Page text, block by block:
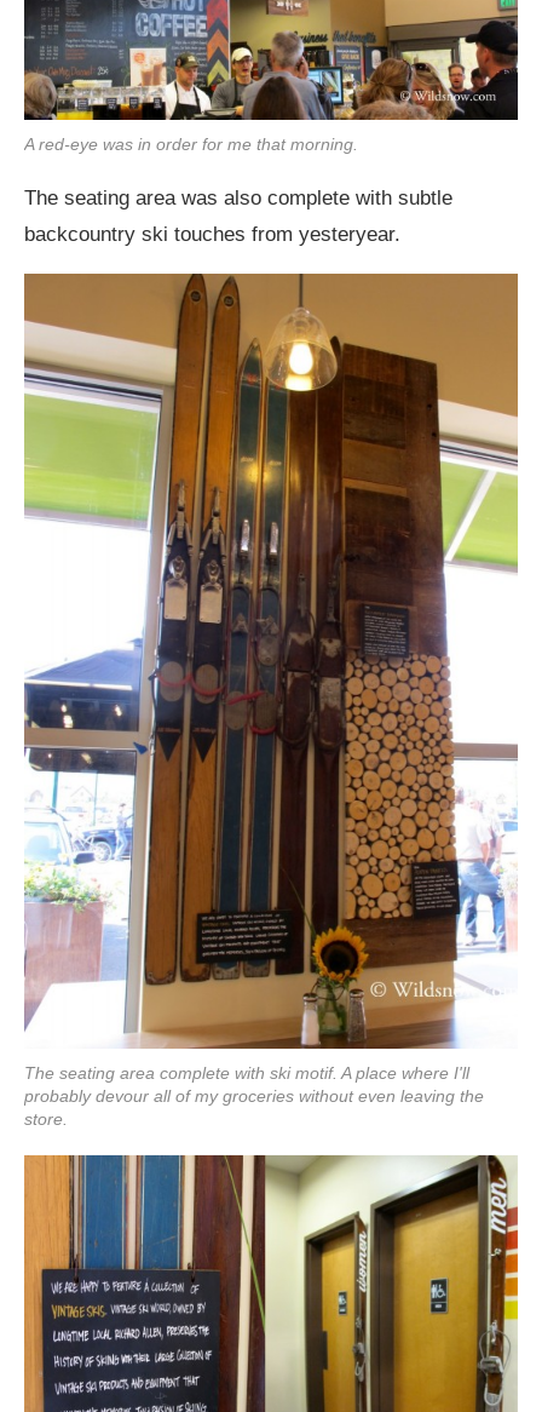
A red-eye was in order for me that morning.
The seating area was also complete with subtle
backcountry ski touches from yesteryear.
The seating area complete with ski motif. A place where I'll
probably devour all of my groceries without even leaving the
store.